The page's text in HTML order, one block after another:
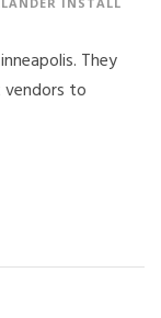
They
to